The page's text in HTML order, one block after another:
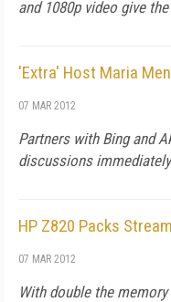
and 1080p video give
'Extra' Host Maria
07 MAR 2012
Partners with Bing and
discussions
HP Z820 Packs
07 MAR 2012
With double the